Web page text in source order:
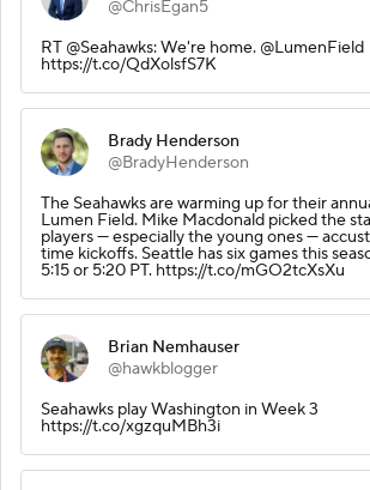
@ChrisEgan5
RT @Seahawks: We're home. @LumenField
https://t.co/QdXolsfS7K
Brady Henderson
@BradyHenderson
The Seahawks are warming up for their
Lumen Field. Mike Macdonald picked the
players — especially the young ones —
time kickoffs. Seattle has six games this
5:15 or 5:20 PT. https://t.co/mGO2tcXsXu
Brian Nemhauser
@hawkblogger
Seahawks play Washington in Week 3
https://t.co/xgzquMBh3i